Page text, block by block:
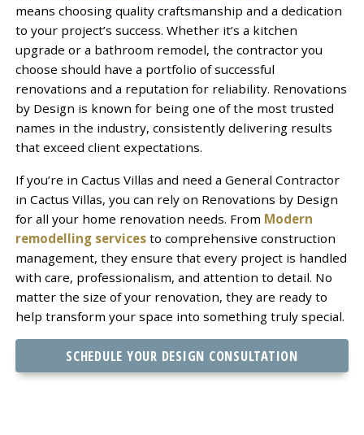
means choosing quality craftsmanship and a dedication
to your project’s success. Whether it’s a kitchen
upgrade or a bathroom remodel, the contractor you
choose should have a portfolio of successful
renovations and a reputation for reliability. Renovations
by Design is known for being one of the most trusted
names in the industry, consistently delivering results
that exceed client expectations.
If you’re in Cactus Villas and need a General Contractor
in Cactus Villas, you can rely on Renovations by Design
for all your home renovation needs. From Modern
remodelling servicesto comprehensive construction
management, they ensure that every project is handled
with care, professionalism, and attention to detail. No
matter the size of your renovation, they are ready to
help transform your space into something truly special.
SCHEDULE YOUR DESIGN CONSULTATION